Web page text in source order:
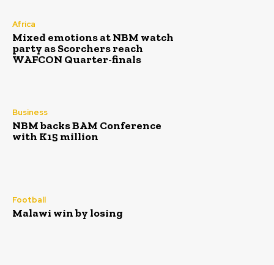
Africa
Mixed emotions at NBM watch
party as Scorchers reach
WAFCON Quarter-finals
Business
NBM backs BAM Conference
with K15 million
Football
Malawi win by losing